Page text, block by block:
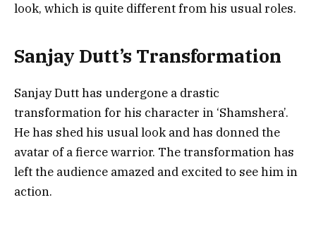
look, which is quite different from his usual roles.
Sanjay Dutt’s Transformation
Sanjay Dutt has undergone a drastic
transformation for his character in ‘Shamshera’.
He has shed his usual look and has donned the
avatar of a fierce warrior. The transformation has
left the audience amazed and excited to see him in
action.